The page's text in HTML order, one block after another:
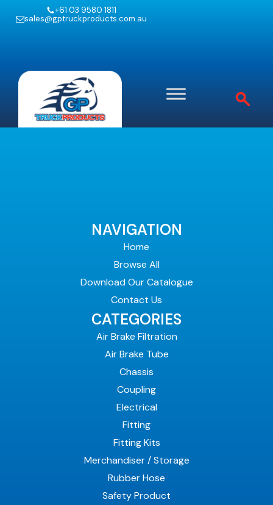
+61 03 9580 1811
sales@gptruckproducts.com.au
NAVIGATION
Home
Browse All
Download Our Catalogue
Contact Us
CATEGORIES
Air Brake Filtration
Air Brake Tube
Chassis
Coupling
Electrical
Fitting
Fitting Kits
Merchandiser / Storage
Rubber Hose
Safety Product